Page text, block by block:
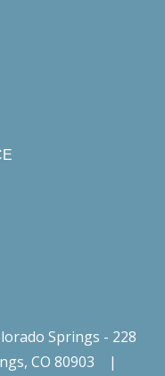
Springs - 228
CO 80903
|